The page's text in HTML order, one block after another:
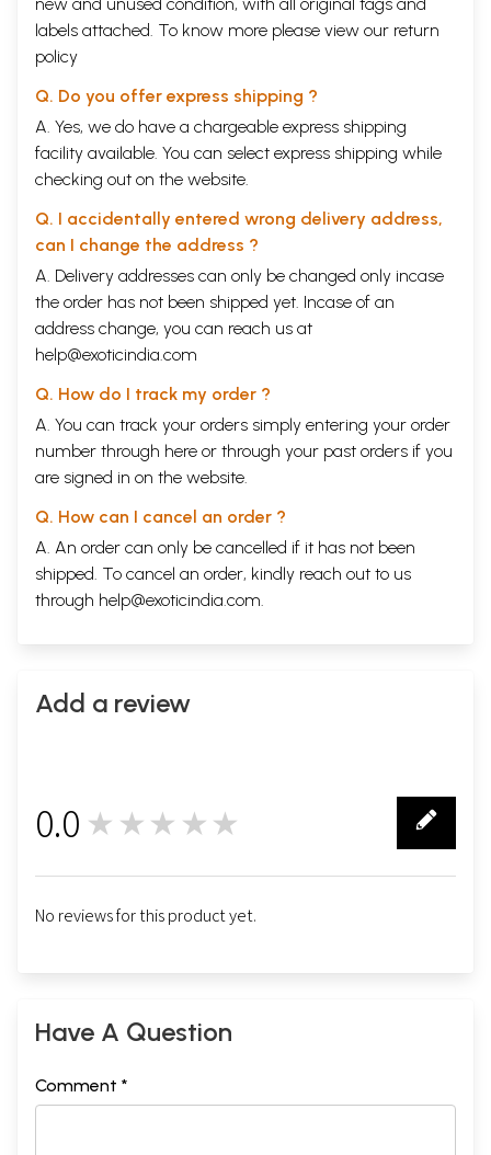
difficult. This is a personal opinion but I woul say that, in talent and
popularity, aamir is today’s Dilip Kumar while Shahrukh is this
generations’ Amitah Bachchan. Perhaps I am being unfair but Salman is
anyone today remember any of the Rajendra Kumar films? None of
them left a lasting played second fiddle to Raj Kapoor. Unlike salman
,Aamir And Shahrukh are here for the long run.
Contents
Introduction
Vikram Sampath
1
Devika Rani
Cary Rajinder Sawhney
Ashok Kumar
Bhaichand Patel
Nargis
S. theodore Baskaran
Pran Nevile
Rauf Ahmed
72
Raj Kapoor
Meghnad Desai
Madhu jain
Madhubala
Meena Kumar
Pavan K. Varma
Ansreen Munni Kabir
139
Hema Malini
Sidharth Bhatiya
Madhuri dixit
199
Shahrukh Khan
Niranjan Lyengar
246
Notes on Contributors
labels attached. To know more please view our return
policy
Q. Do you offer express shipping ?
A. Yes, we do have a chargeable express shipping
facility available. You can select express shipping while
checking out on the website.
Q. I accidentally entered wrong delivery address,
can I change the address ?
A. Delivery addresses can only be changed only incase
the order has not been shipped yet. Incase of an
address change, you can reach us at
help@exoticindia.com
Q. How do I track my order ?
A. You can track your orders simply entering your order
number through here or through your past orders if you
are signed in on the website.
Q. How can I cancel an order ?
A. An order can only be cancelled if it has not been
shipped. To cancel an order, kindly reach out to us
through help@exoticindia.com.
Add a review
0.0 ★★★★★
No reviews for this product yet.
Have A Question
Comment *